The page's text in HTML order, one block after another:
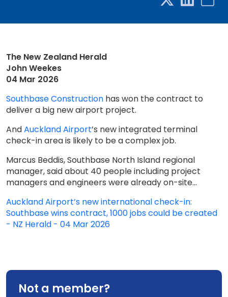
The New Zealand Herald
John Weekes
04 Mar 2026
Southbase Construction has won the contract to
deliver a big new airport project.
AndAuckland Airport’s new integrated terminal
check-in area is likely to be a complex job.
Marcus Beddis, Southbase North Island regional
manager, said about 40 people including project
managers and engineers were already on-site...
Auckland Airport’s new international check-in:
Southbase wins contract, 1000 jobs could be created
- NZ Herald - 04 Mar 2026
Not a member?